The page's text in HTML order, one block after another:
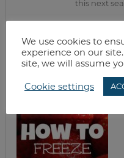
this next
from
We use cookies to
experience on our
site, we will assume
Cookie settings